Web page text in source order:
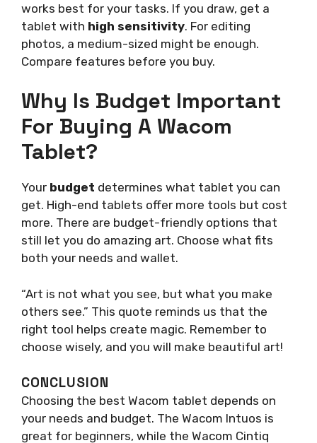
works best for your tasks. If you draw, get a
tablet with high sensitivity. For editing
photos, a medium-sized might be enough.
Compare features before you buy.
Why Is Budget Important
For Buying A Wacom
Tablet?
Your budget determines what tablet you can
get. High-end tablets offer more tools but cost
more. There are budget-friendly options that
still let you do amazing art. Choose what fits
both your needs and wallet.
“Art is not what you see, but what you make
others see.” This quote reminds us that the
right tool helps create magic. Remember to
choose wisely, and you will make beautiful art!
CONCLUSION
Choosing the best Wacom tablet depends on
your needs and budget. The Wacom Intuos is
great for beginners, while the Wacom Cintiq